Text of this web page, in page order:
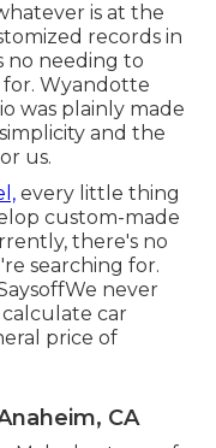
is at the
records in
no needing to
Wyandotte
was plainly made
and the
us.
every little thing
custom-made
there's no
searching for.
never
car
price of
CA